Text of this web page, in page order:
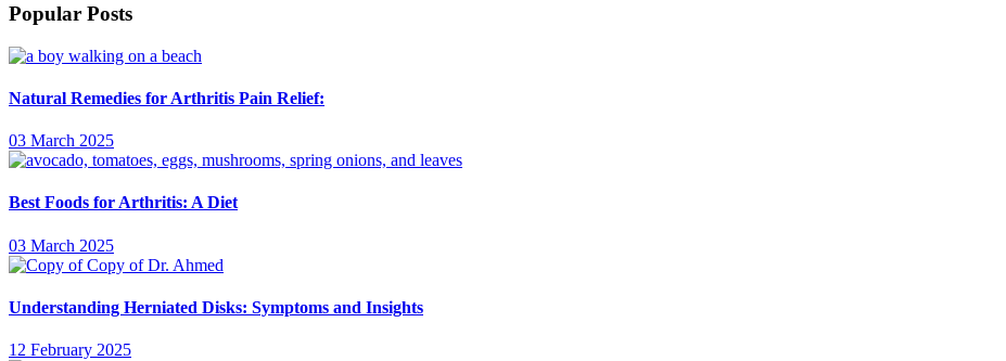
Popular Posts
Natural Remedies for Arthritis Pain Relief:
03 March 2025
Best Foods for Arthritis: A Diet
03 March 2025
Understanding Herniated Disks: Symptoms and Insights
12 February 2025